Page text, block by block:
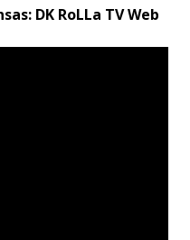
DK RoLLa TV Web